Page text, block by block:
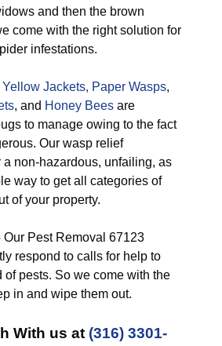
and then the brown
come with the right solution for
infestations.
Yellow Jackets, Paper Wasps,
, and Honey Bees are
to manage owing to the fact
Our wasp relief
a non-hazardous, unfailing, as
way to get all categories of
of your property.
Our Pest Removal 67123
respond to calls for help to
of pests. So we come with the
in and wipe them out.
With us at (316) 3301-